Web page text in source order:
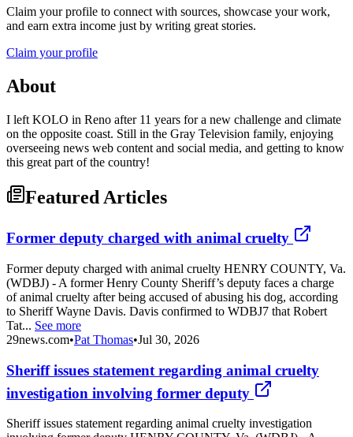
Claim your profile to connect with sources, showcase your work,
and earn extra income just by writing great stories.
Claim your profile
About
I left KOLO in Reno after 11 years for a new challenge and climate
on the opposite coast. Still in the Gray Television family, enjoying
overseeing news web content and social media, and getting to know
this great part of the country!
Featured Articles
Former deputy charged with animal cruelty
Former deputy charged with animal cruelty HENRY COUNTY, Va.
(WDBJ) - A former Henry County Sheriff’s deputy faces a charge
of animal cruelty after being accused of abusing his dog, according
to Sheriff Wayne Davis. Davis confirmed to WDBJ7 that Robert
Tat... See more
29news.com•Pat Thomas•Jul 30, 2026
Sheriff issues statement regarding animal cruelty
investigation involving former deputy
Sheriff issues statement regarding animal cruelty investigation